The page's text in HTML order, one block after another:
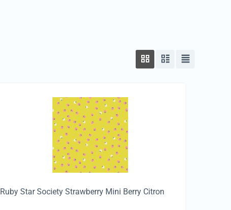
Ruby Star Society Strawberry Mini Berry Citron